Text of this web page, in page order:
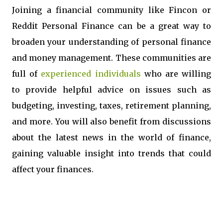
Joining a financial community like Fincon or
Reddit Personal Finance can be a great way to
broaden your understanding of personal finance
and money management. These communities are
full of experienced individuals who are willing
to provide helpful advice on issues such as
budgeting, investing, taxes, retirement planning,
and more. You will also benefit from discussions
about the latest news in the world of finance,
gaining valuable insight into trends that could
affect your finances.